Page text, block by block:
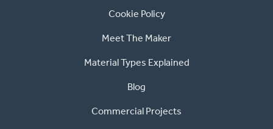
Cookie Policy
Meet The Maker
Material Types Explained
Blog
Commercial Projects